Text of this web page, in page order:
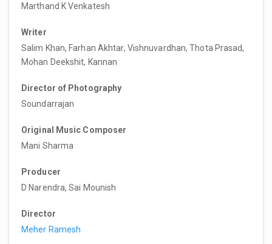
Marthand K Venkatesh
Writer
Salim Khan, Farhan Akhtar, Vishnuvardhan, Thota Prasad,
Mohan Deekshit, Kannan
Director of Photography
Soundarrajan
Original Music Composer
Mani Sharma
Producer
D Narendra, Sai Mounish
Director
Meher Ramesh